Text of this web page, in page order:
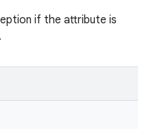
if the attribute is